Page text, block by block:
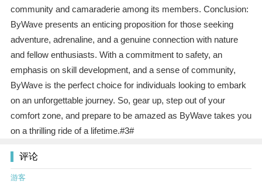
community and camaraderie among its members. Conclusion:
ByWave presents an enticing proposition for those seeking
adventure, adrenaline, and a genuine connection with nature
and fellow enthusiasts. With a commitment to safety, an
emphasis on skill development, and a sense of community,
ByWave is the perfect choice for individuals looking to embark
on an unforgettable journey. So, gear up, step out of your
comfort zone, and prepare to be amazed as ByWave takes you
on a thrilling ride of a lifetime.#3#
评论
游客